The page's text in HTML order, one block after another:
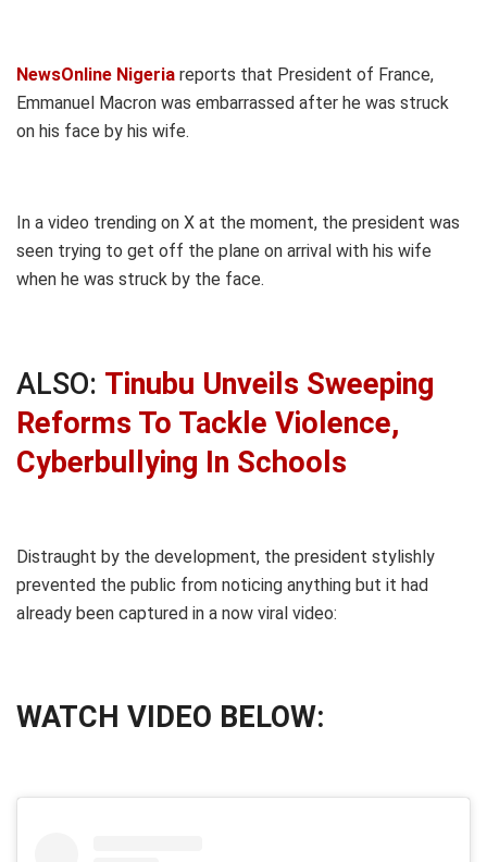
NewsOnline Nigeria reports that President of France,
Emmanuel Macron was embarrassed after he was struck
on his face by his wife.
In a video trending on X at the moment, the president was
seen trying to get off the plane on arrival with his wife
when he was struck by the face.
ALSO: Tinubu Unveils Sweeping
Reforms To Tackle Violence,
Cyberbullying In Schools
Distraught by the development, the president stylishly
prevented the public from noticing anything but it had
already been captured in a now viral video:
WATCH VIDEO BELOW: